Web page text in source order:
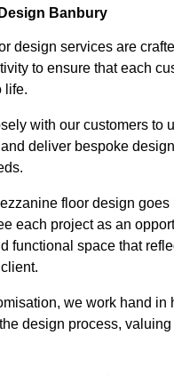
Banbury
design services are
to ensure that each
life.
with our customers to
deliver bespoke
floor design goes
each project as an
functional space that
we work hand in
design process,